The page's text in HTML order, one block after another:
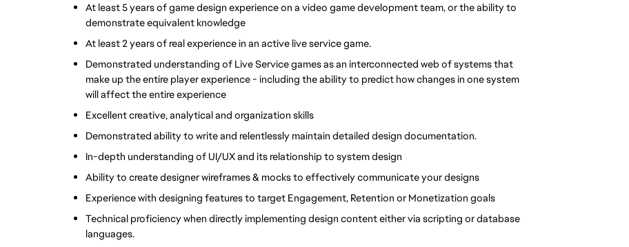
At least 5 years of game design experience on a video game development team, or the ability to
demonstrate equivalent knowledge
At least 2 years of real experience in an active live service game.
Demonstrated understanding of Live Service games as an interconnected web of systems that
make up the entire player experience - including the ability to predict how changes in one system
will affect the entire experience
Excellent creative, analytical and organization skills
Demonstrated ability to write and relentlessly maintain detailed design documentation.
In-depth understanding of UI/UX and its relationship to system design
Ability to create designer wireframes & mocks to effectively communicate your designs
Experience with designing features to target Engagement, Retention or Monetization goals
Technical proficiency when directly implementing design content either via scripting or database
languages.